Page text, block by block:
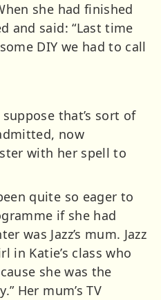
she had finished
and said: “Last time
DIY we had to call
that’s sort of
now
with her spell to
quite so eager to
if she had
was Jazz’s mum. Jazz
in Katie’s class who
she was the
Her mum’s TV